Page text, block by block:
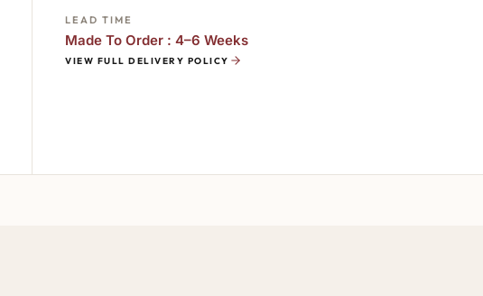
LEAD TIME
Made To Order : 4–6 Weeks
VIEW FULL DELIVERY POLICY